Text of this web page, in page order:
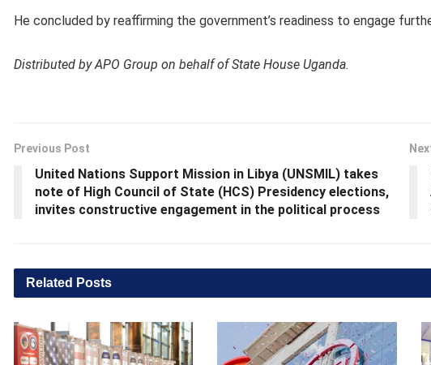
He concluded by reaffirming the government’s readiness to engage
Distributed by APO Group on behalf of State House Uganda.
Previous Post
United Nations Support Mission in Libya (UNSMIL) takes
note of High Council of State (HCS) Presidency elections,
invites constructive engagement in the political process
Related Posts